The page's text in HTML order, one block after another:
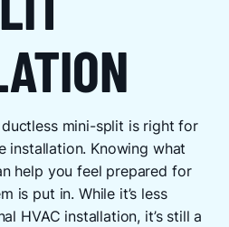
ductless mini-split is right for
installation. Knowing what
help you feel prepared for
is put in. While it’s less
HVAC installation, it’s still a